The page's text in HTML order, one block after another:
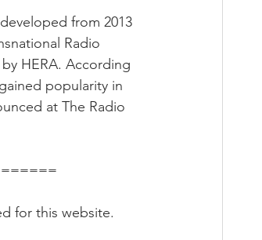
from 2013
Radio
HERA. According
popularity in
at The Radio
for this website.